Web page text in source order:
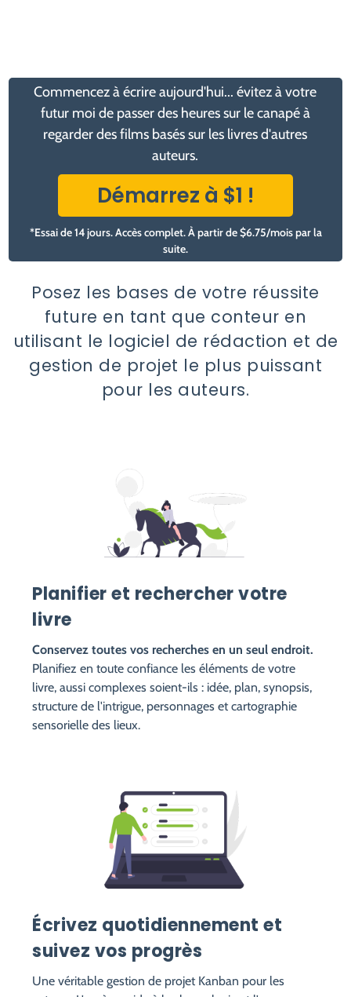
Commencez à écrire aujourd'hui... évitez à votre
futur moi de passer des heures sur le canapé à
regarder des films basés sur les livres d'autres
auteurs.
Démarrez à $1 !
*Essai de 14 jours. Accès complet. À partir de $6.75/mois par la
suite.
Posez les bases de votre réussite
future en tant que conteur en
utilisant le logiciel de rédaction et de
gestion de projet le plus puissant
pour les auteurs.
Planifier et rechercher votre
livre
Conservez toutes vos recherches en un seul endroit.
Planifiez en toute confiance les éléments de votre
livre, aussi complexes soient-ils : idée, plan, synopsis,
structure de l'intrigue, personnages et cartographie
sensorielle des lieux.
Écrivez quotidiennement et
suivez vos progrès
Une véritable gestion de projet Kanban pour les